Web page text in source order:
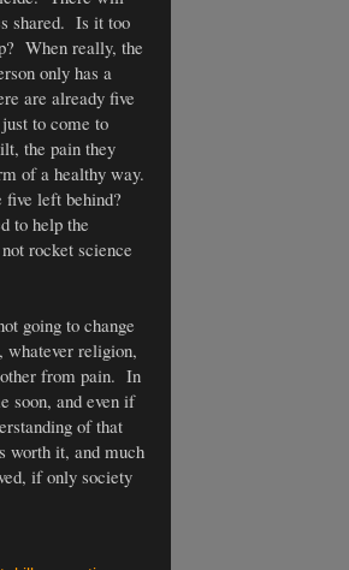
shared. Is it too
When really, the
only has a
are already five
to come to
the pain they
of a healthy way.
five left behind?
to help the
rocket science
going to change
whatever religion,
other from pain. In
soon, and even if
of that
worth it, and much
if only society